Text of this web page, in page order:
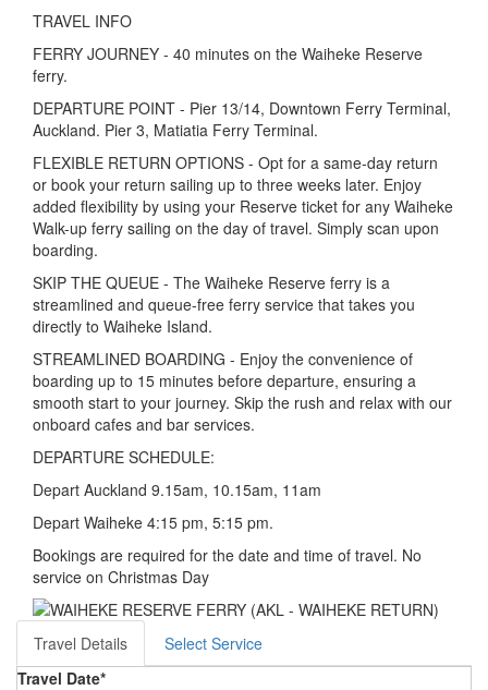
TRAVEL INFO
FERRY JOURNEY - 40 minutes on the Waiheke Reserve
ferry.
DEPARTURE POINT - Pier 13/14, Downtown Ferry Terminal,
Auckland. Pier 3, Matiatia Ferry Terminal.
FLEXIBLE RETURN OPTIONS - Opt for a same-day return
or book your return sailing up to three weeks later. Enjoy
added flexibility by using your Reserve ticket for any Waiheke
Walk-up ferry sailing on the day of travel. Simply scan upon
boarding.
SKIP THE QUEUE - The Waiheke Reserve ferry is a
streamlined and queue-free ferry service that takes you
directly to Waiheke Island.
STREAMLINED BOARDING - Enjoy the convenience of
boarding up to 15 minutes before departure, ensuring a
smooth start to your journey. Skip the rush and relax with our
onboard cafes and bar services.
DEPARTURE SCHEDULE:
Depart Auckland 9.15am, 10.15am, 11am
Depart Waiheke 4:15 pm, 5:15 pm.
Bookings are required for the date and time of travel. No
service on Christmas Day
Travel Details
Select Service
Travel Date*